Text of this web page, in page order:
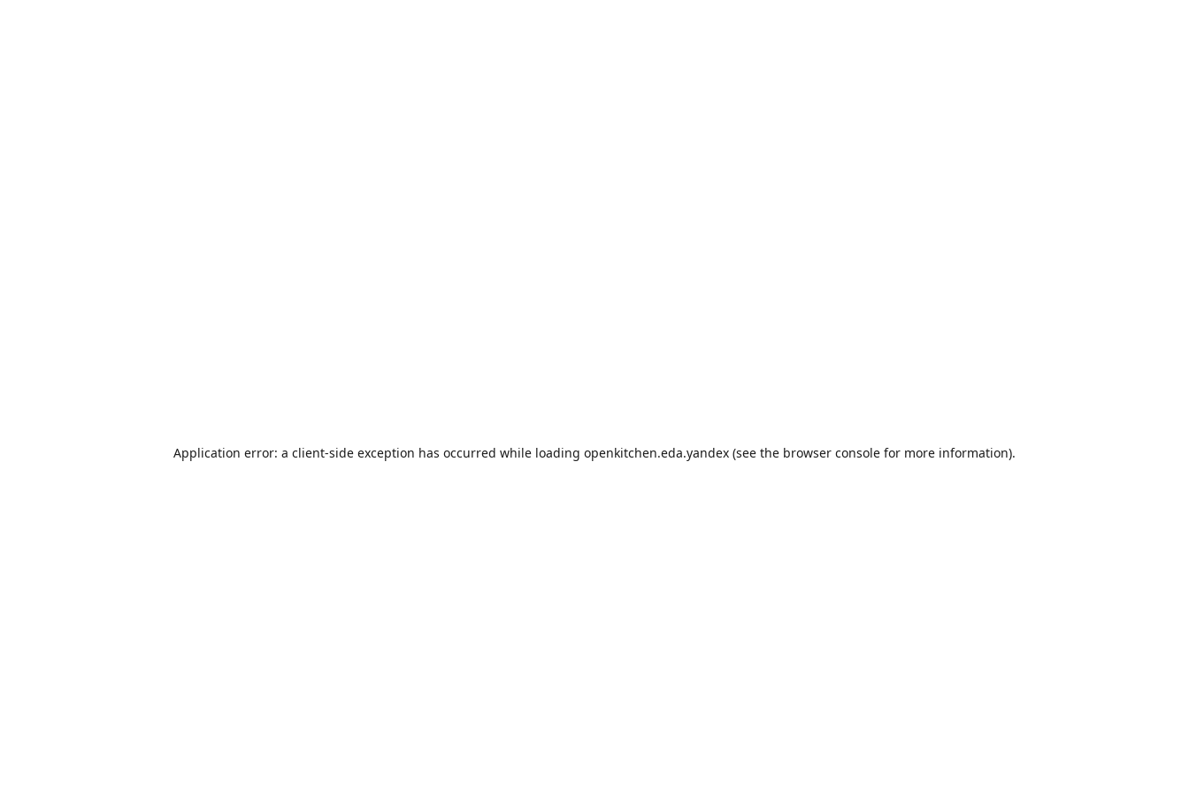
Application error: a client-side exception has occurred while loading openkitchen.eda.yandex (see the browser console for more information).